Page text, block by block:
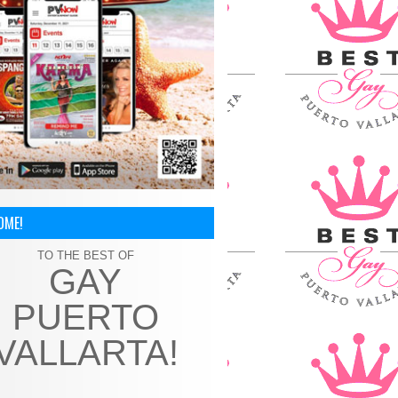
TO THE BEST OF
GAY
PUERTO